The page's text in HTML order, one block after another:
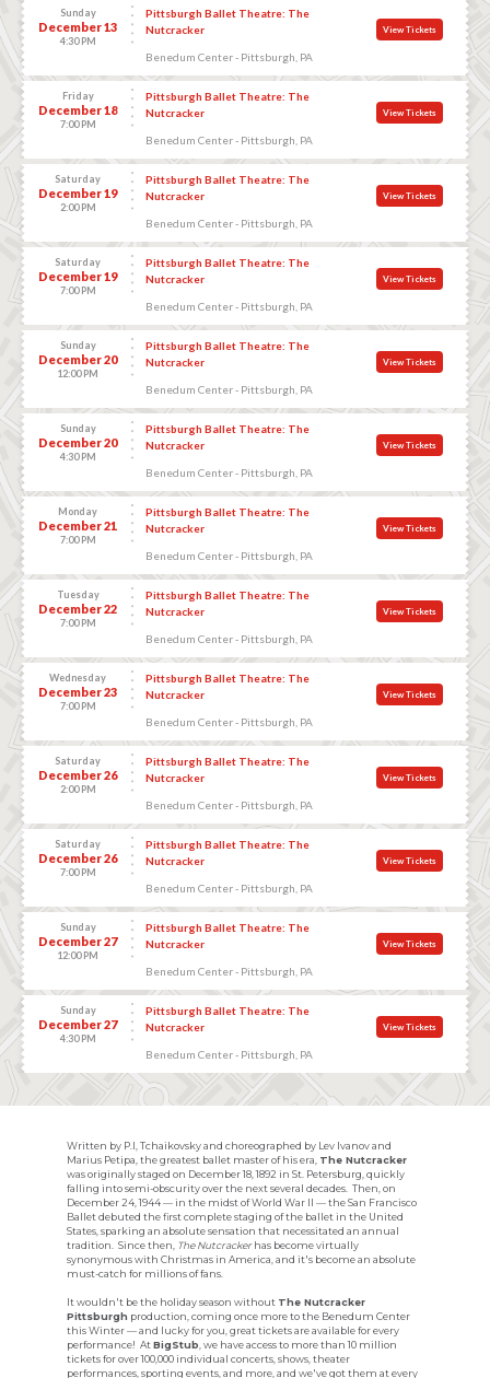
Sunday
December 13
4:30 PM
Pittsburgh Ballet Theatre: The
Nutcracker
Benedum Center - Pittsburgh, PA
View Tickets
Friday
December 18
7:00 PM
Pittsburgh Ballet Theatre: The
Nutcracker
Benedum Center - Pittsburgh, PA
View Tickets
Saturday
December 19
2:00 PM
Pittsburgh Ballet Theatre: The
Nutcracker
Benedum Center - Pittsburgh, PA
View Tickets
Saturday
December 19
7:00 PM
Pittsburgh Ballet Theatre: The
Nutcracker
Benedum Center - Pittsburgh, PA
View Tickets
Sunday
December 20
12:00 PM
Pittsburgh Ballet Theatre: The
Nutcracker
Benedum Center - Pittsburgh, PA
View Tickets
Sunday
December 20
4:30 PM
Pittsburgh Ballet Theatre: The
Nutcracker
Benedum Center - Pittsburgh, PA
View Tickets
Monday
December 21
7:00 PM
Pittsburgh Ballet Theatre: The
Nutcracker
Benedum Center - Pittsburgh, PA
View Tickets
Tuesday
December 22
7:00 PM
Pittsburgh Ballet Theatre: The
Nutcracker
Benedum Center - Pittsburgh, PA
View Tickets
Wednesday
December 23
7:00 PM
Pittsburgh Ballet Theatre: The
Nutcracker
Benedum Center - Pittsburgh, PA
View Tickets
Saturday
December 26
2:00 PM
Pittsburgh Ballet Theatre: The
Nutcracker
Benedum Center - Pittsburgh, PA
View Tickets
Saturday
December 26
7:00 PM
Pittsburgh Ballet Theatre: The
Nutcracker
Benedum Center - Pittsburgh, PA
View Tickets
Sunday
December 27
12:00 PM
Pittsburgh Ballet Theatre: The
Nutcracker
Benedum Center - Pittsburgh, PA
View Tickets
Sunday
December 27
4:30 PM
Pittsburgh Ballet Theatre: The
Nutcracker
Benedum Center - Pittsburgh, PA
View Tickets
Written by P.I, Tchaikovsky and choreographed by Lev Ivanov and
Marius Petipa, the greatest ballet master of his era, The Nutcracker
was originally staged on December 18, 1892 in St. Petersburg, quickly
falling into semi-obscurity over the next several decades. Then, on
December 24, 1944 — in the midst of World War II — the San Francisco
Ballet debuted the first complete staging of the ballet in the United
States, sparking an absolute sensation that necessitated an annual
tradition. Since then, The Nutcrackerhas become virtually
synonymous with Christmas in America, and it's become an absolute
must-catch for millions of fans.
It wouldn't be the holiday season without The Nutcracker
Pittsburgh production, coming once more to the Benedum Center
this Winter — and lucky for you, great tickets are available for every
performance! AtBigStub , we have access to more than 10 million
tickets for over 100,000 individual concerts, shows, theater
performances, sporting events, and more, and we've got them at every